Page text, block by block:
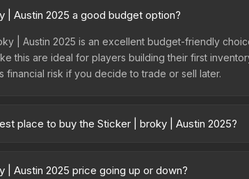
| Austin 2025 a good budget option?
| Austin 2025 is an excellent budget-friendly
this are ideal for players building their first
financial risk if you decide to trade or sell later.
place to buy the Sticker | broky | Austin 2025?
Capsule or purchased directly from third-party
| Austin 2025 price going up or down?